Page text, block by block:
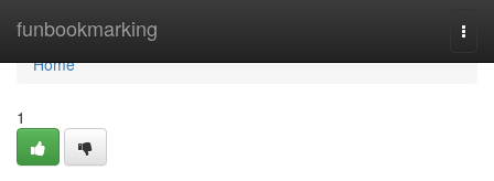
funbookmarking
Home
Home
1